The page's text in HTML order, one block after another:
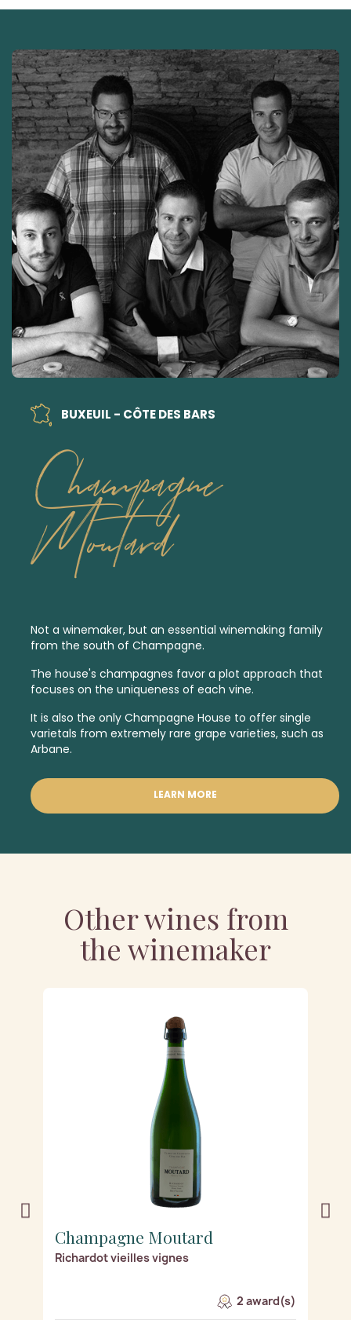
BUXEUIL - CÔTE DES BARS
Champagne
Moutard
Not a winemaker, but an essential winemaking family
from the south of Champagne.
The house's champagnes favor a plot approach that
focuses on the uniqueness of each vine.
It is also the only Champagne House to offer single
varietals from extremely rare grape varieties, such as
Arbane.
LEARN MORE
Other wines from
the winemaker
Champagne Moutard
Richardot vieilles vignes
2 award(s)